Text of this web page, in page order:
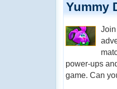
Yummy
power-ups
game. Can